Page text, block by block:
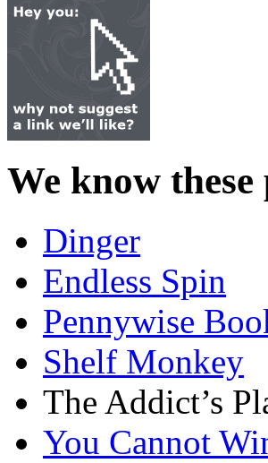
We know these
Dinger
Endless Spin
Pennywise
Shelf Monkey
The Addict’s
You Cannot